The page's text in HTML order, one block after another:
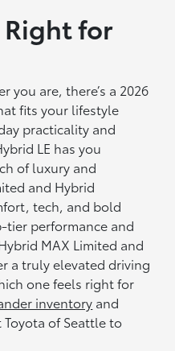
Right for
you are, there’s a 2026
fits your lifestyle
practicality and
LE has you
of luxury and
and Hybrid
tech, and bold
tier performance and
MAX Limited and
a truly elevated driving
one feels right for
inventory and
of Seattle to